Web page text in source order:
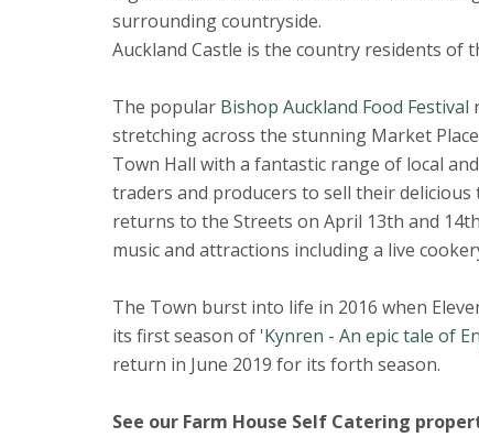
surrounding countryside.
Auckland Castle is the country residents of
The popular Bishop Auckland Food Festival
stretching across the stunning Market
Town Hall with a fantastic range of local
traders and producers to sell their delicious
returns to the Streets on April 13th and
music and attractions including a live
The Town burst into life in 2016 when
its first season of 'Kynren - An epic tale of
return in June 2019 for its forth season.
See our Farm House Self Catering